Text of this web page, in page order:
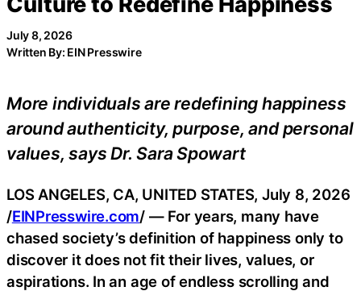
July 8, 2026
Written By: EIN Presswire
More individuals are redefining happiness
around authenticity, purpose, and personal
values, says Dr. Sara Spowart
LOS ANGELES, CA, UNITED STATES, July 8, 2026
/EINPresswire.com/ — For years, many have
chased society’s definition of happiness only to
discover it does not fit their lives, values, or
aspirations. In an age of endless scrolling and